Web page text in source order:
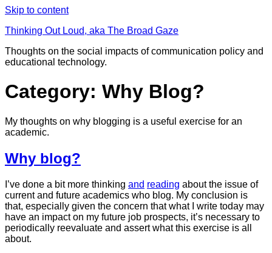
Skip to content
Thinking Out Loud, aka The Broad Gaze
Thoughts on the social impacts of communication policy and
educational technology.
Category: Why Blog?
My thoughts on why blogging is a useful exercise for an
academic.
Why blog?
I’ve done a bit more thinking and reading about the issue of
current and future academics who blog. My conclusion is
that, especially given the concern that what I write today may
have an impact on my future job prospects, it’s necessary to
periodically reevaluate and assert what this exercise is all
about.